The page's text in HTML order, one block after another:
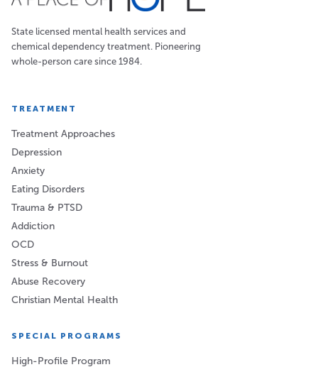
State licensed mental health services and
chemical dependency treatment. Pioneering
whole-person care since 1984.
TREATMENT
Treatment Approaches
Depression
Anxiety
Eating Disorders
Trauma & PTSD
Addiction
OCD
Stress & Burnout
Abuse Recovery
Christian Mental Health
SPECIAL PROGRAMS
High-Profile Program